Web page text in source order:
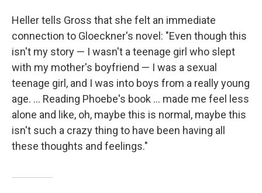
Heller tells Gross that she felt an immediate
connection to Gloeckner's novel: "Even though this
isn't my story — I wasn't a teenage girl who slept
with my mother's boyfriend — I was a sexual
teenage girl, and I was into boys from a really young
age. ... Reading Phoebe's book ... made me feel less
alone and like, oh, maybe this is normal, maybe this
isn't such a crazy thing to have been having all
these thoughts and feelings."